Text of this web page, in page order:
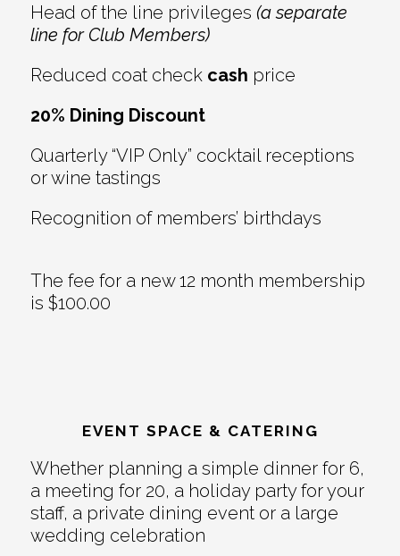
Head of the line privileges (a separate
line for Club Members)
Reduced coat check cash price
20% Dining Discount
Quarterly “VIP Only” cocktail receptions
or wine tastings
Recognition of members’ birthdays
The fee for a new 12 month membership
is $100.00
EVENT SPACE & CATERING
Whether planning a simple dinner for 6,
a meeting for 20, a holiday party for your
staff, a private dining event or a large
wedding celebration